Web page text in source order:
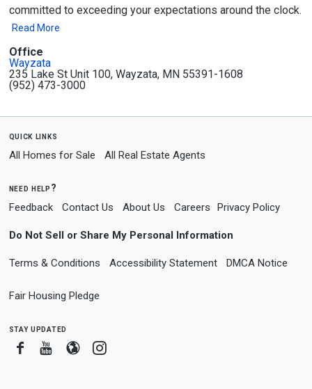
committed to exceeding your expectations around the clock.
Read More
Office
Wayzata
235 Lake St Unit 100, Wayzata, MN 55391-1608
(952) 473-3000
quick links
All Homes for Sale All Real Estate Agents
need help?
Feedback Contact Us About Us Careers Privacy Policy
Do Not Sell or Share My Personal Information
Terms & Conditions Accessibility Statement DMCA Notice
Fair Housing Pledge
stay updated
FacebookYoutube
BloggerInstagram